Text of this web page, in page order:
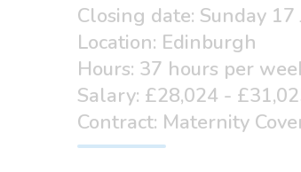
Closing date: Sunday 17
Location: Edinburgh
Hours: 37 hours per
Salary: £28,024 -
Contract: Maternity